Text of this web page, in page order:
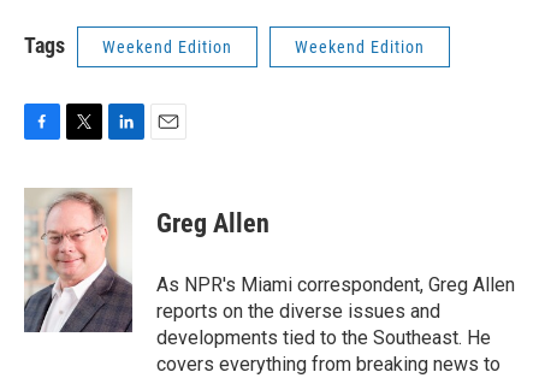
Tags Weekend Edition Weekend Edition
c
e
b
o
o
k
i
t
e
r
n
k
e
d
I
n
Greg Allen
As NPR's Miami correspondent, Greg Allen
reports on the diverse issues and
developments tied to the Southeast. He
covers everything from breaking news to